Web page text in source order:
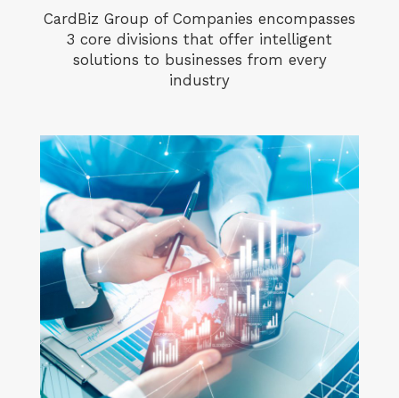
CardBiz Group of Companies encompasses
3 core divisions that offer intelligent
solutions to businesses from every
industry